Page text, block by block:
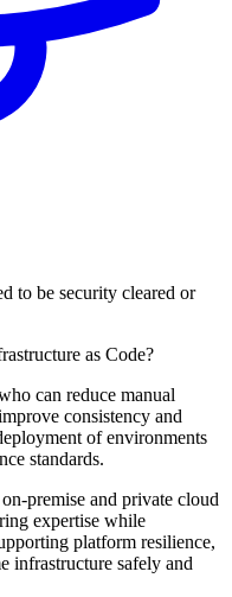
to be security cleared or
as Code?
can reduce manual
consistency and
of environments
standards.
and private cloud
expertise while
platform resilience,
infrastructure safely and